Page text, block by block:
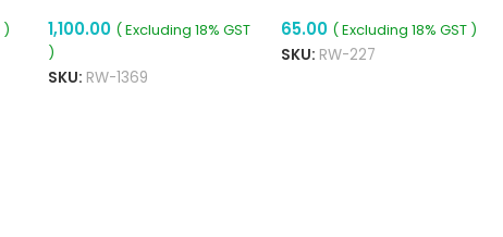
)
1,100.00 ( Excluding 18% GST
)
SKU: RW-1369
With CH340G Chip
65.00 ( Excluding 18% GST )
SKU: RW-227